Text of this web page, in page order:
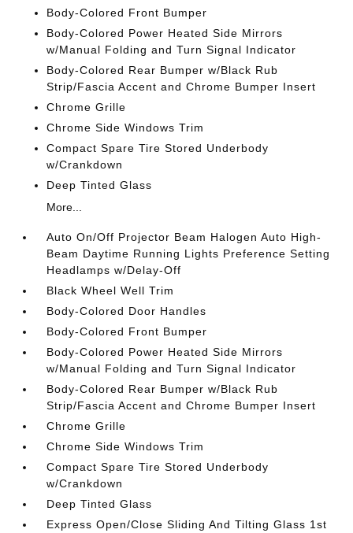
Body-Colored Front Bumper
Body-Colored Power Heated Side Mirrors
w/Manual Folding and Turn Signal Indicator
Body-Colored Rear Bumper w/Black Rub
Strip/Fascia Accent and Chrome Bumper Insert
Chrome Grille
Chrome Side Windows Trim
Compact Spare Tire Stored Underbody
w/Crankdown
Deep Tinted Glass
More...
Auto On/Off Projector Beam Halogen Auto High-
Beam Daytime Running Lights Preference Setting
Headlamps w/Delay-Off
Black Wheel Well Trim
Body-Colored Door Handles
Body-Colored Front Bumper
Body-Colored Power Heated Side Mirrors
w/Manual Folding and Turn Signal Indicator
Body-Colored Rear Bumper w/Black Rub
Strip/Fascia Accent and Chrome Bumper Insert
Chrome Grille
Chrome Side Windows Trim
Compact Spare Tire Stored Underbody
w/Crankdown
Deep Tinted Glass
Express Open/Close Sliding And Tilting Glass 1st